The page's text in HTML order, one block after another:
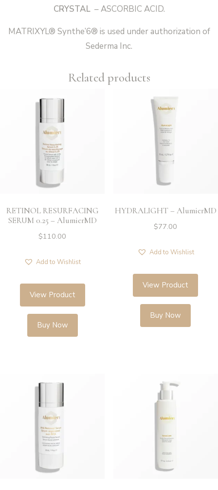
CRYSTAL– ASCORBIC ACID.
MATRIXYL® Synthe’6® is used under authorization of
Sederma Inc.
Related products
RETINOL RESURFACING
SERUM 0.25 – AlumierMD
$110.00
Add to Wishlist
View Product
Buy Now
HYDRALIGHT – AlumierMD
$77.00
Add to Wishlist
View Product
Buy Now